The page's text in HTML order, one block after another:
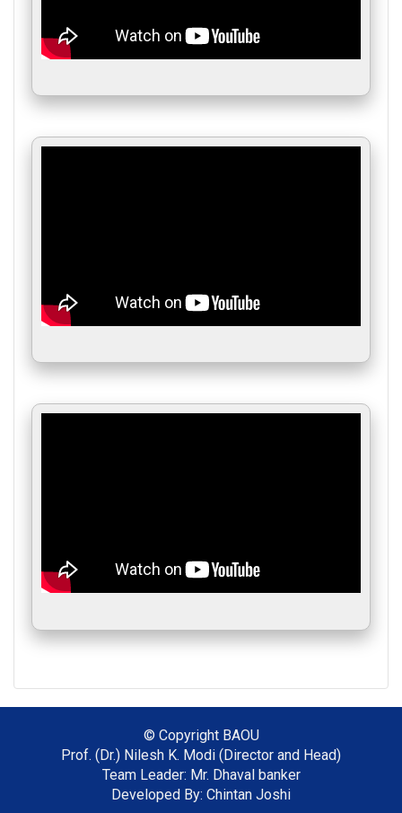
© Copyright BAOU
Prof. (Dr.) Nilesh K. Modi (Director and Head)
Team Leader: Mr. Dhaval banker
Developed By: Chintan Joshi